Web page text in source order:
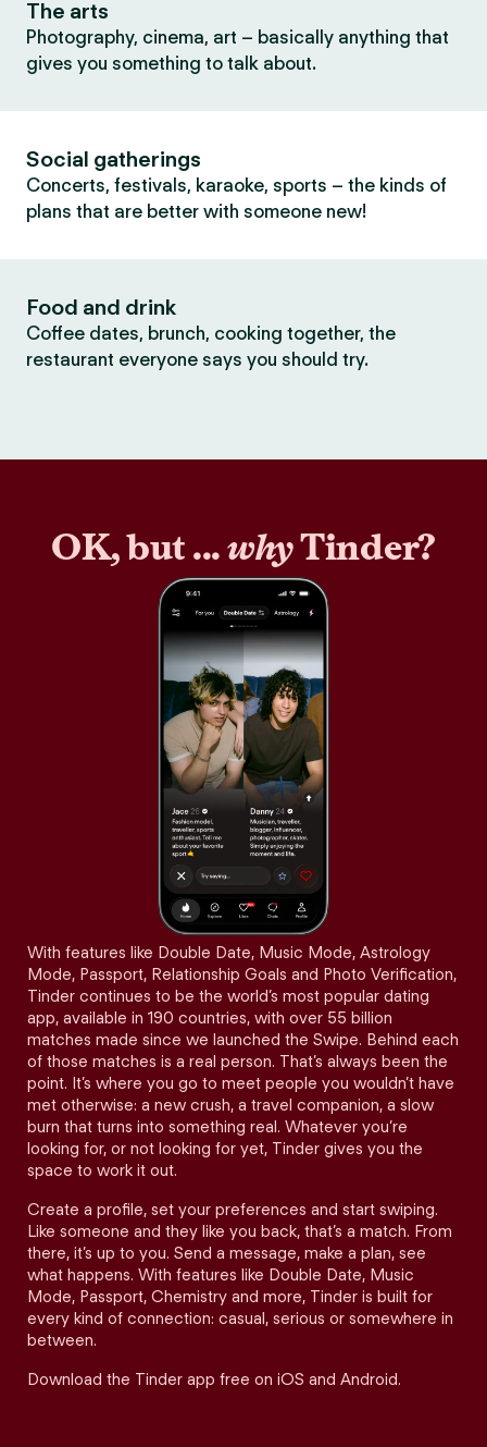
The arts
Photography, cinema, art – basically anything that
gives you something to talk about.
Social gatherings
Concerts, festivals, karaoke, sports – the kinds of
plans that are better with someone new!
Food and drink
Coffee dates, brunch, cooking together, the
restaurant everyone says you should try.
OK, but ...whyTinder?
With features like Double Date, Music Mode, Astrology
Mode, Passport, Relationship Goals and Photo Verification,
Tinder continues to be the world’s most popular dating
app, available in 190 countries, with over 55 billion
matches made since we launched the Swipe. Behind each
of those matches is a real person. That’s always been the
point. It’s where you go to meet people you wouldn’t have
met otherwise: a new crush, a travel companion, a slow
burn that turns into something real. Whatever you’re
looking for, or not looking for yet, Tinder gives you the
space to work it out.
Create a profile, set your preferences and start swiping.
Like someone and they like you back, that’s a match. From
there, it’s up to you. Send a message, make a plan, see
what happens. With features like Double Date, Music
Mode, Passport, Chemistry and more, Tinder is built for
every kind of connection: casual, serious or somewhere in
between.
Download the Tinder app free on iOS and Android.